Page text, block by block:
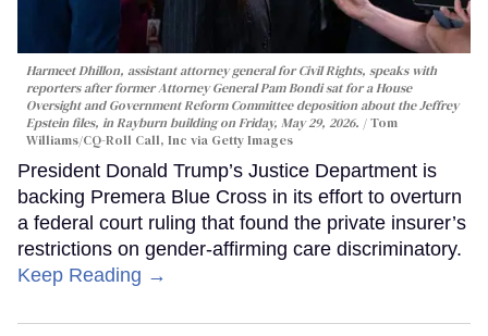
Harmeet Dhillon, assistant attorney general for Civil Rights, speaks with
reporters after former Attorney General Pam Bondi sat for a House
Oversight and Government Reform Committee deposition about the Jeffrey
Epstein files, in Rayburn building on Friday, May 29, 2026.
Tom
Williams/CQ-Roll Call, Inc via Getty Images
President Donald Trump’s Justice Department is
backing Premera Blue Cross in its effort to overturn
a federal court ruling that found the private insurer’s
restrictions on gender-affirming care discriminatory.
Keep Reading →